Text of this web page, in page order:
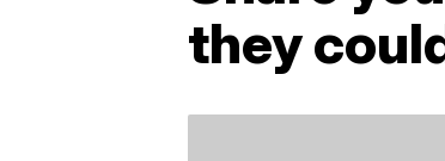
they